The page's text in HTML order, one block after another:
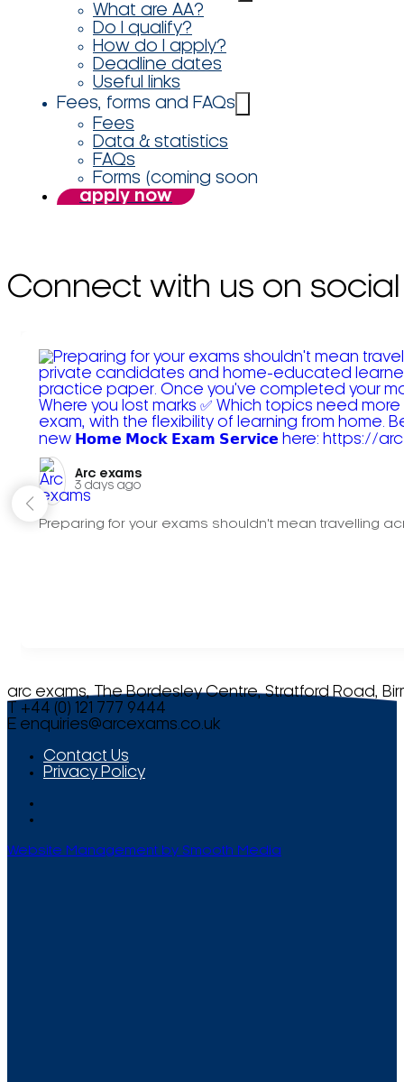
What are AA?
Do I qualify?
How do I apply?
Deadline dates
Useful links
Fees, forms and FAQs
Fees
Data & statistics
FAQs
Forms (coming soon
apply now
Connect with us on social
Arc exams️
3 days ago
Preparing for your exams shouldn't mean travelling
arc exams, The Bordesley Centre, Stratford Road,
T +44 (0) 121 777 9444
E enquiries@arcexams.co.uk
Contact Us
Privacy Policy
Website Management by Smooth Media